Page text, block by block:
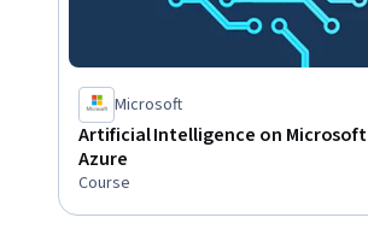
Microsoft
Artificial Intelligence on Microsoft
Azure
Course